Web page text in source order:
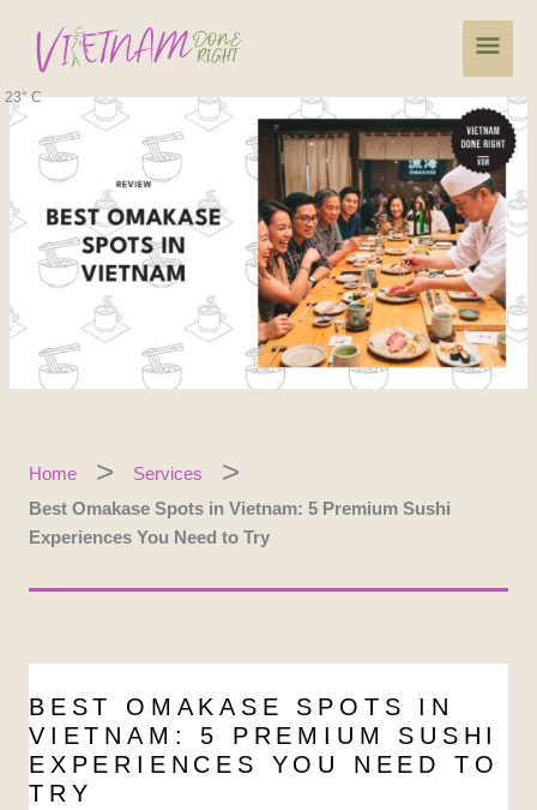
content
Main
23° C
Home
Services
Best Omakase Spots in Vietnam: 5 Premium Sushi
Experiences You Need to Try
BEST OMAKASE SPOTS IN
VIETNAM: 5 PREMIUM SUSHI
EXPERIENCES YOU NEED TO
TRY